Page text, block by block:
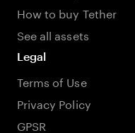
How to buy Tether
See all assets
Legal
Terms of Use
Privacy Policy
GPSR